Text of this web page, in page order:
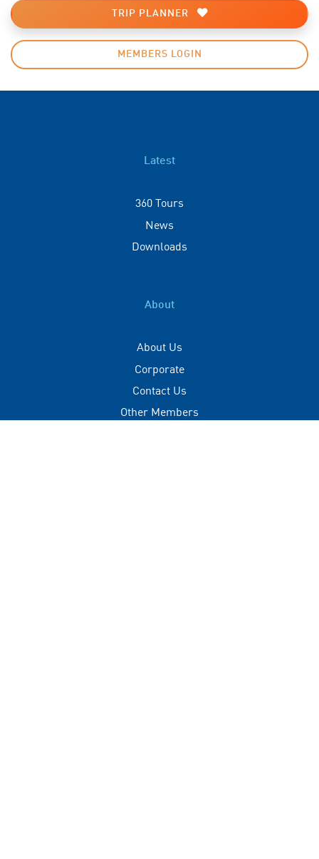
TRIP PLANNER
MEMBERS LOGIN
Latest
360 Tours
News
Downloads
About
About Us
Corporate
Contact Us
Other Members